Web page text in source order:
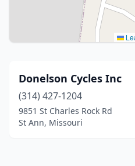
Donelson Cycles Inc
(314) 427-1204
9851 St Charles Rock Rd
St Ann, Missouri